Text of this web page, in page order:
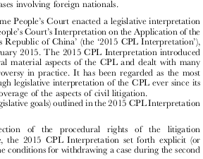

 
 

    








People ’s Court enacted a legislative interpretation
s Interpretation on the Application of the
s Republic of China (the 2015 CPL Interpretation’ ),
2015. The 2015 CPL Interpretation introduced
material aspects of the CPL and dealt with many
in practice. It has been regarded as the most
legislative interpretation of the CPL ever since its
of the aspects of civil litigation.
goals) outlined in the 2015 CPL Interpretation
of the procedural rights of the litigation
the 2015 CPL Interpretation set forth explicit (or
conditions for withdrawing a case during the second
President of China, 9 Apr. 1991, Order No. 44, 9 Apr. 1991, last
on 1 Jan. 2024.
’s Republic of China 1
Encyclopedia of International